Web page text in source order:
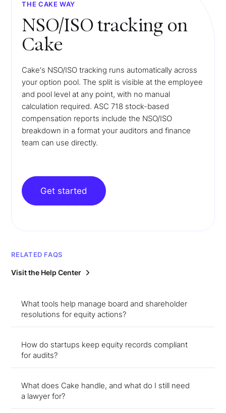
THE CAKE WAY
NSO/ISO tracking on
Cake
Cake's NSO/ISO tracking runs automatically across
your option pool. The split is visible at the employee
and pool level at any point, with no manual
calculation required. ASC 718 stock-based
compensation reports include the NSO/ISO
breakdown in a format your auditors and finance
team can use directly.
Get started
RELATED FAQS
Visit the Help Center
What tools help manage board and shareholder
resolutions for equity actions?
How do startups keep equity records compliant
for audits?
What does Cake handle, and what do I still need
a lawyer for?